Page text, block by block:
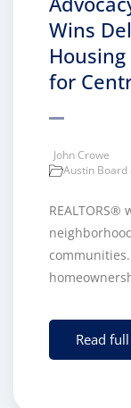
Wins
for
John Crowe
Austin Board
Read